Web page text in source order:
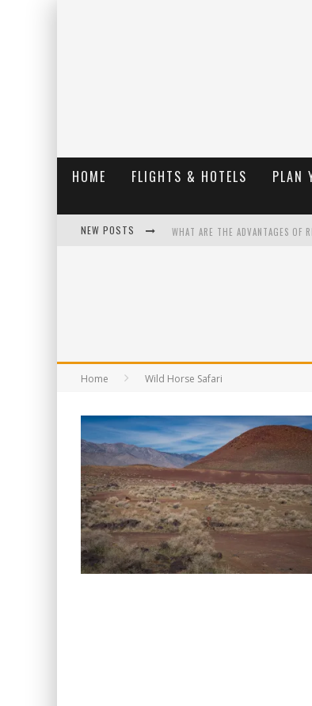
HOME FLIGHTS & HOTELS PLAN
NEW POSTS WHAT ARE THE ADVANTAGES OF
LUXURY HOME CONCEPTS - A
Home Wild Horse Safari